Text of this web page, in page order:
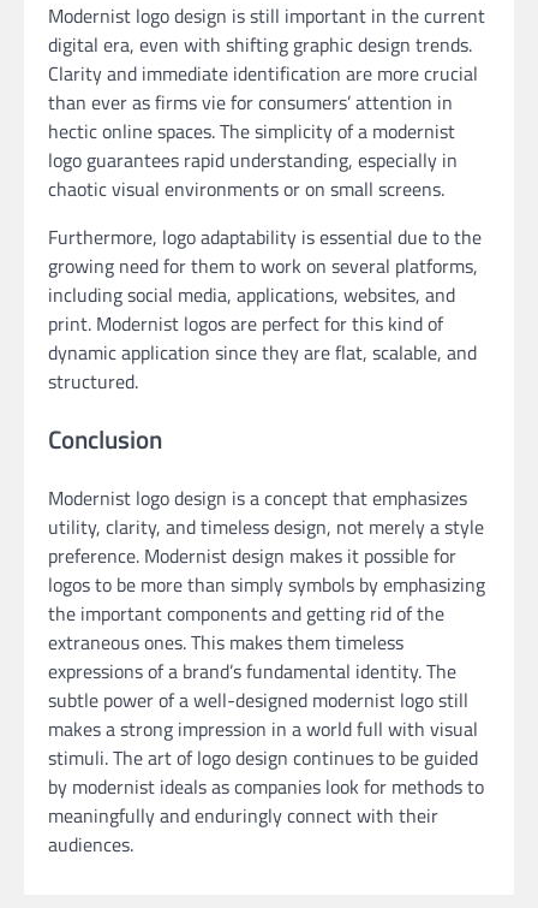
Modernist logo design is still important in the current
digital era, even with shifting graphic design trends.
Clarity and immediate identification are more crucial
than ever as firms vie for consumers’ attention in
hectic online spaces. The simplicity of a modernist
logo guarantees rapid understanding, especially in
chaotic visual environments or on small screens.
Furthermore, logo adaptability is essential due to the
growing need for them to work on several platforms,
including social media, applications, websites, and
print. Modernist logos are perfect for this kind of
dynamic application since they are flat, scalable, and
structured.
Conclusion
Modernist logo design is a concept that emphasizes
utility, clarity, and timeless design, not merely a style
preference. Modernist design makes it possible for
logos to be more than simply symbols by emphasizing
the important components and getting rid of the
extraneous ones. This makes them timeless
expressions of a brand’s fundamental identity. The
subtle power of a well-designed modernist logo still
makes a strong impression in a world full with visual
stimuli. The art of logo design continues to be guided
by modernist ideals as companies look for methods to
meaningfully and enduringly connect with their
audiences.